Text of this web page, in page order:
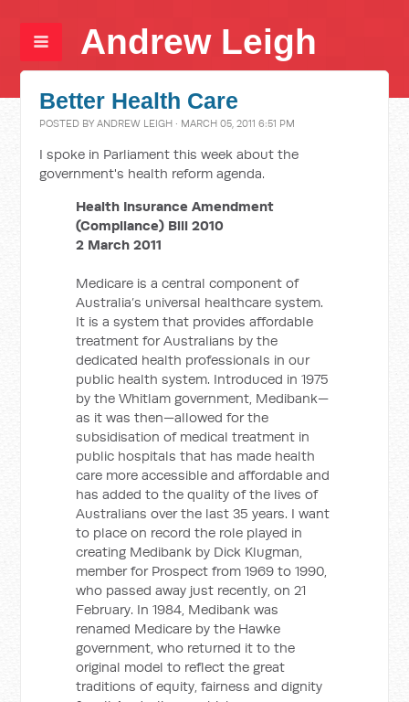
Andrew Leigh
Better Health Care
POSTED BYANDREW LEIGH · MARCH 05, 2011 6:51 PM
I spoke in Parliament this week about the
government's health reform agenda.
Health Insurance Amendment
(Compliance) Bill 2010
2 March 2011
Medicare is a central component of
Australia’s universal healthcare system.
It is a system that provides affordable
treatment for Australians by the
dedicated health professionals in our
public health system. Introduced in 1975
by the Whitlam government, Medibank—
as it was then—allowed for the
subsidisation of medical treatment in
public hospitals that has made health
care more accessible and affordable and
has added to the quality of the lives of
Australians over the last 35 years. I want
to place on record the role played in
creating Medibank by Dick Klugman,
member for Prospect from 1969 to 1990,
who passed away just recently, on 21
February. In 1984, Medibank was
renamed Medicare by the Hawke
government, who returned it to the
original model to reflect the great
traditions of equity, fairness and dignity